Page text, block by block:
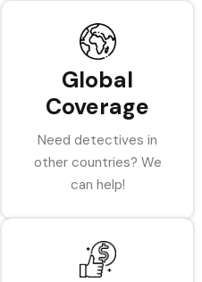
Global
Coverage
Need detectives in
other countries? We
can help!